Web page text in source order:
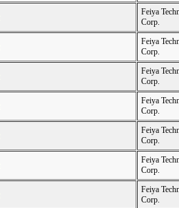
Feiya
Corp.
Feiya
Corp.
Feiya
Corp.
Feiya
Corp.
Feiya
Corp.
Feiya
Corp.
Feiya
Corp.